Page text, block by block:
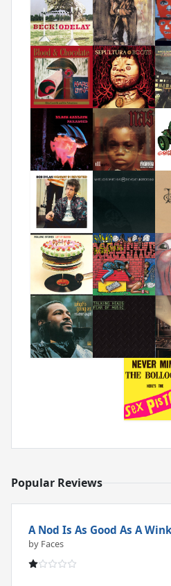
Popular Reviews
A Nod Is As Good As A
by Faces